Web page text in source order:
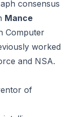
consensus
Mance
Computer
worked
and NSA.
of